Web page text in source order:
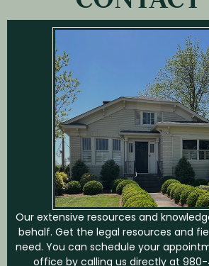
Our extensive resources and
behalf. Get the legal resources and
need. You can schedule your
office by calling us directly at